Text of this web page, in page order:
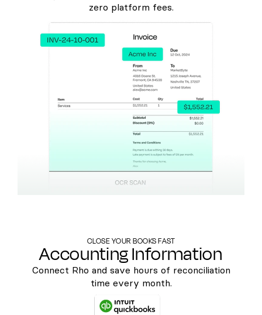
zero platform fees.
CLOSE YOUR BOOKS FAST
Accounting Information
Connect Rho and save hours of reconciliation
time every month.